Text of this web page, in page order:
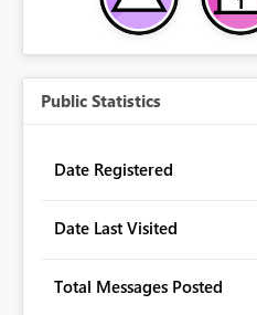
Public Statistics
Date Registered
Date Last Visited
Total Messages Posted